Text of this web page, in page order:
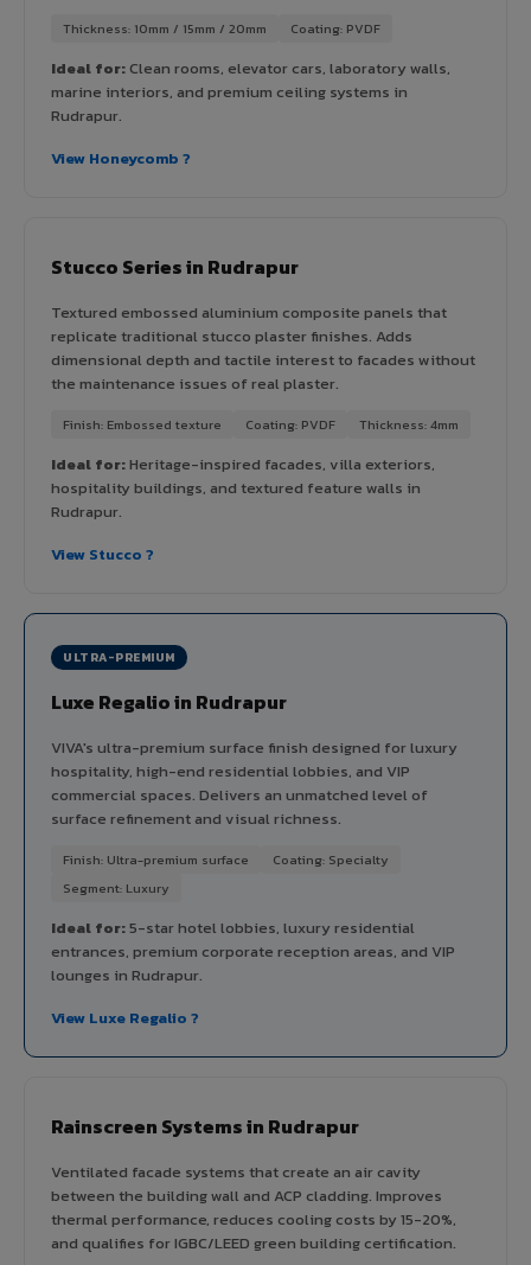
Thickness: 10mm / 15mm / 20mm Coating: PVDF
Ideal for:Clean rooms, elevator cars, laboratory walls,
marine interiors, and premium ceiling systems in
Rudrapur.
View Honeycomb ?
Stucco Series in Rudrapur
Textured embossed aluminium composite panels that
replicate traditional stucco plaster finishes. Adds
dimensional depth and tactile interest to facades without
the maintenance issues of real plaster.
Finish: Embossed texture Coating: PVDF Thickness: 4mm
Ideal for:Heritage-inspired facades, villa exteriors,
hospitality buildings, and textured feature walls in
Rudrapur.
View Stucco ?
ULTRA-PREMIUM
Luxe Regalio in Rudrapur
VIVA's ultra-premium surface finish designed for luxury
hospitality, high-end residential lobbies, and VIP
commercial spaces. Delivers an unmatched level of
surface refinement and visual richness.
Finish: Ultra-premium surface
Coating: Specialty
Segment: Luxury
Ideal for:5-star hotel lobbies, luxury residential
entrances, premium corporate reception areas, and VIP
lounges in Rudrapur.
View Luxe Regalio ?
Rainscreen Systems in Rudrapur
Ventilated facade systems that create an air cavity
between the building wall and ACP cladding. Improves
thermal performance, reduces cooling costs by 15-20%,
and qualifies for IGBC/LEED green building certification.